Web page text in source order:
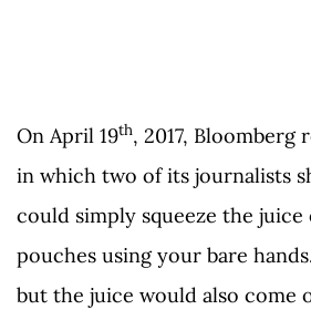
On April 19th, 2017, Bloomberg
in which two of its journalists
could simply squeeze the
pouches using your bare
but the juice would also come